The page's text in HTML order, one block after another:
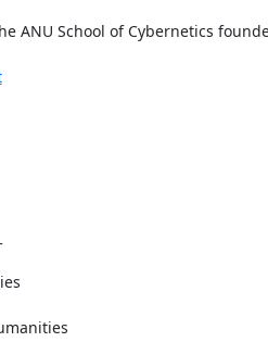
ANU School of Cybernetics